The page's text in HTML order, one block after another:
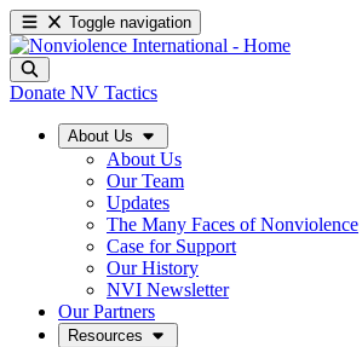
Toggle navigation
Donate NV Tactics
About Us
About Us
Our Team
Updates
The Many Faces of Nonviolence
Case for Support
Our History
NVI Newsletter
Our Partners
Resources